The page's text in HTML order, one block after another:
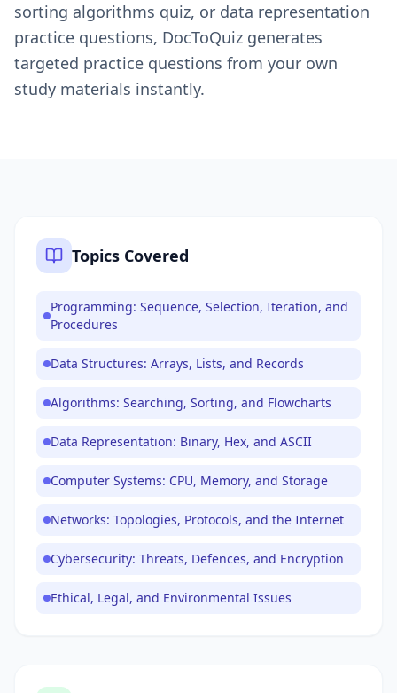
sorting algorithms quiz, or data representation
practice questions, DocToQuiz generates
targeted practice questions from your own
study materials instantly.
Topics Covered
Programming: Sequence, Selection, Iteration, and
Procedures
Data Structures: Arrays, Lists, and Records
Algorithms: Searching, Sorting, and Flowcharts
Data Representation: Binary, Hex, and ASCII
Computer Systems: CPU, Memory, and Storage
Networks: Topologies, Protocols, and the Internet
Cybersecurity: Threats, Defences, and Encryption
Ethical, Legal, and Environmental Issues